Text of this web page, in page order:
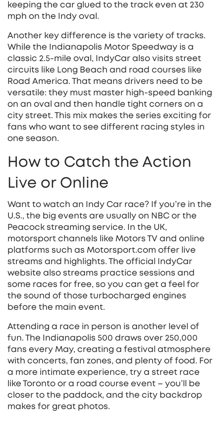
keeping the car glued to the track even at 230
mph on the Indy oval.
Another key difference is the variety of tracks.
While the Indianapolis Motor Speedway is a
classic 2.5‑mile oval, IndyCar also visits street
circuits like Long Beach and road courses like
Road America. That means drivers need to be
versatile: they must master high‑speed banking
on an oval and then handle tight corners on a
city street. This mix makes the series exciting for
fans who want to see different racing styles in
one season.
How to Catch the Action
Live or Online
Want to watch an Indy Car race? If you’re in the
U.S., the big events are usually on NBC or the
Peacock streaming service. In the UK,
motorsport channels like Motors TV and online
platforms such as Motorsport.com offer live
streams and highlights. The official IndyCar
website also streams practice sessions and
some races for free, so you can get a feel for
the sound of those turbocharged engines
before the main event.
Attending a race in person is another level of
fun. The Indianapolis 500 draws over 250,000
fans every May, creating a festival atmosphere
with concerts, fan zones, and plenty of food. For
a more intimate experience, try a street race
like Toronto or a road course event – you’ll be
closer to the paddock, and the city backdrop
makes for great photos.